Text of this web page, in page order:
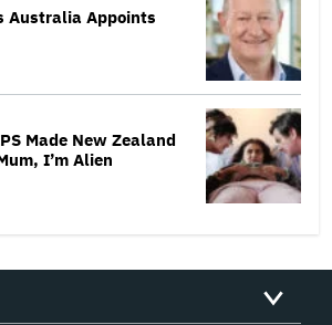
Australia Appoints
Made New Zealand
I’m Alien